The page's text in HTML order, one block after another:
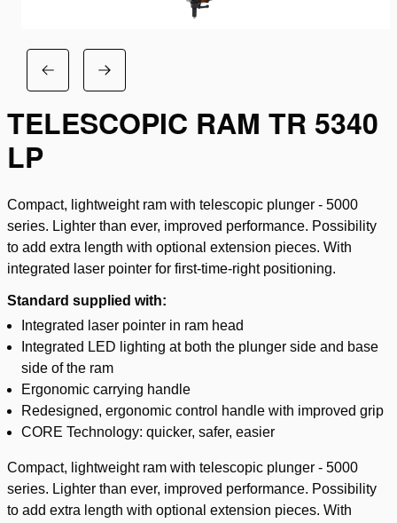
TELESCOPIC RAM TR 5340
LP
Compact, lightweight ram with telescopic plunger - 5000
series. Lighter than ever, improved performance. Possibility
to add extra length with optional extension pieces. With
integrated laser pointer for first-time-right positioning.
Standard supplied with:
Integrated laser pointer in ram head
Integrated LED lighting at both the plunger side and base
side of the ram
Ergonomic carrying handle
Redesigned, ergonomic control handle with improved grip
CORE Technology: quicker, safer, easier
Compact, lightweight ram with telescopic plunger - 5000
series. Lighter than ever, improved performance. Possibility
to add extra length with optional extension pieces. With